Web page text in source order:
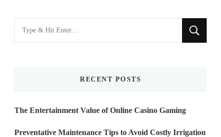
for
RECENT POSTS
The Entertainment Value of Online Casino Gaming
Preventative Maintenance Tips to Avoid Costly Irrigation